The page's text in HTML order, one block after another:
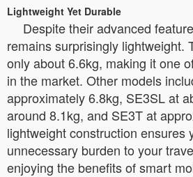
Lightweight Yet Durable
Despite their advanced
remains surprisingly lightweight.
only about 6.6kg, making it one
in the market. Other models
approximately 6.8kg, SE3SL at
around 8.1kg, and SE3T at
lightweight construction ensures
unnecessary burden to your
enjoying the benefits of smart